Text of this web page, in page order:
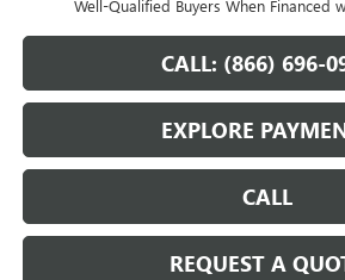
Well-Qualified Buyers When Financed
CALL: (866) 696-
EXPLORE
CALL
REQUEST A